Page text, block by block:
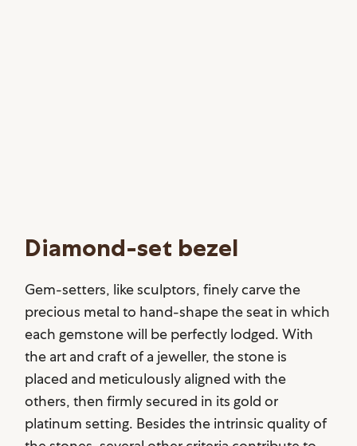
Diamond-set bezel
Gem-setters, like sculptors, finely carve the
precious metal to hand-shape the seat in which
each gemstone will be perfectly lodged. With
the art and craft of a jeweller, the stone is
placed and meticulously aligned with the
others, then firmly secured in its gold or
platinum setting. Besides the intrinsic quality of